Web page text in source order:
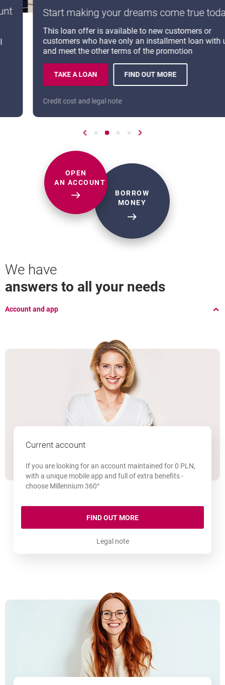
LEARN MORE ABOUT CYBERSECURITY
rotowanie bannerów
Start making your dreams come true today
This loan offer is available to new customers or
customers who have only an installment loan with us
and meet the other terms of the promotion
TAKE A LOANCASH LOAN ON PROMOTION.
FIND OUT MOREABOUT: CASH LOAN.
Credit cost and legal note
Go to previous slide
Go to slide number 3
Go to slide number 6
Go to slide number 9
Go to slide number 12
Go to next slide
an account
OPEN
AN ACCOUNT
money
BORROW
MONEY CASH LOAN
We have
answers to all your needs
Account and app
Current account
If you are looking for an account maintained for 0 PLN,
with a unique mobile app and full of extra benefits -
choose Millennium 360°
FIND OUT MOREMILLENNIUM 360°
Legal note